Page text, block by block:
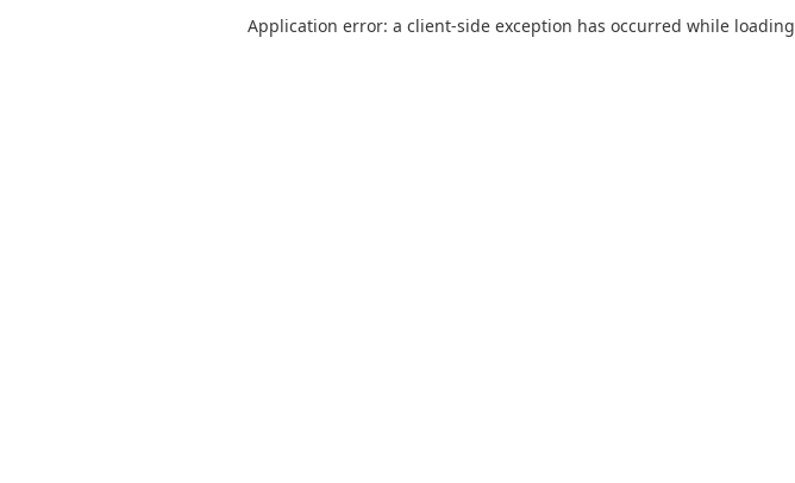
Application error: a client-side exception has occurred while loading